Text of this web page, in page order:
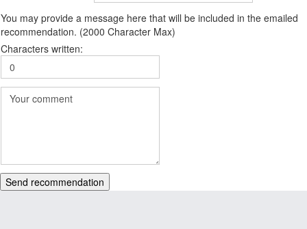
You may provide a message here that will be included in the emailed
recommendation. (2000 Character Max)
Characters written:
Send recommendation